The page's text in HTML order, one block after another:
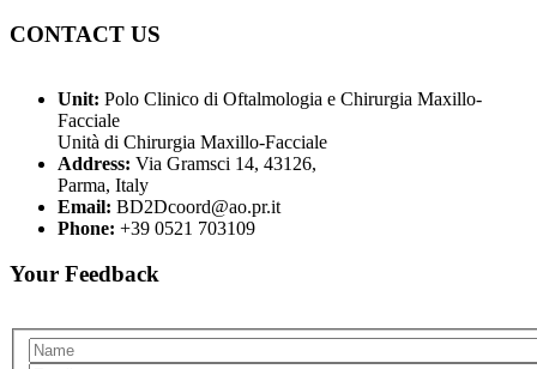
CONTACT US
Unit: Polo Clinico di Oftalmologia e Chirurgia Maxillo-
Facciale
Unità di Chirurgia Maxillo-Facciale
Address: Via Gramsci 14, 43126,
Parma, Italy
Email: BD2Dcoord@ao.pr.it
Phone: +39 0521 703109
Your Feedback